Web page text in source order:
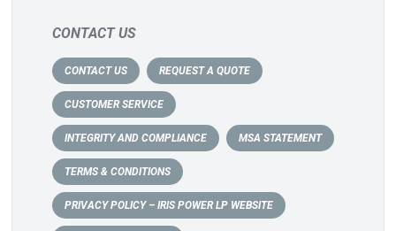
CONTACT US
CONTACT US REQUEST A QUOTE
CUSTOMER SERVICE
INTEGRITY AND COMPLIANCE MSA STATEMENT
TERMS & CONDITIONS
PRIVACY POLICY – IRIS POWER LP WEBSITE